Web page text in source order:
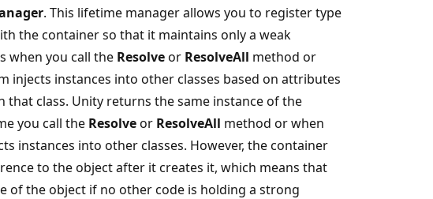
. This lifetime manager allows you to register type
the container so that it maintains only a weak
when you call the Resolveor ResolveAll method or
injects instances into other classes based on attributes
class. Unity returns the same instance of the
you call the Resolveor ResolveAll method or when
instances into other classes. However, the container
to the object after it creates it, which means that
of the object if no other code is holding a strong